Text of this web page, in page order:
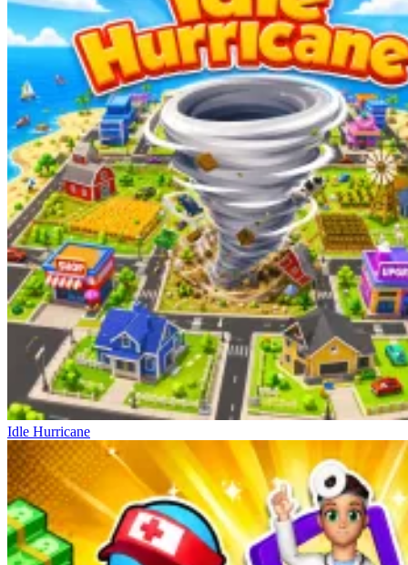
Idle Hurricane